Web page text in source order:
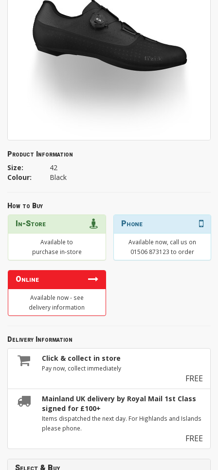
Product Information
Size:
42
Colour:
Black
How to Buy
In-Store
Available to
purchase in-store
Phone
Available now, call us on
01506 873123 to order
Online
Available now - see
delivery information
Delivery Information
Click & collect in store
Pay now, collect immediately
FREE
Mainland UK delivery by Royal Mail 1st Class
signed for £100+
Items dispatched the next day. For Highlands and Islands
please phone.
FREE